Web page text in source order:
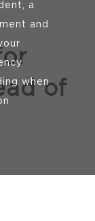
a
and
whenof